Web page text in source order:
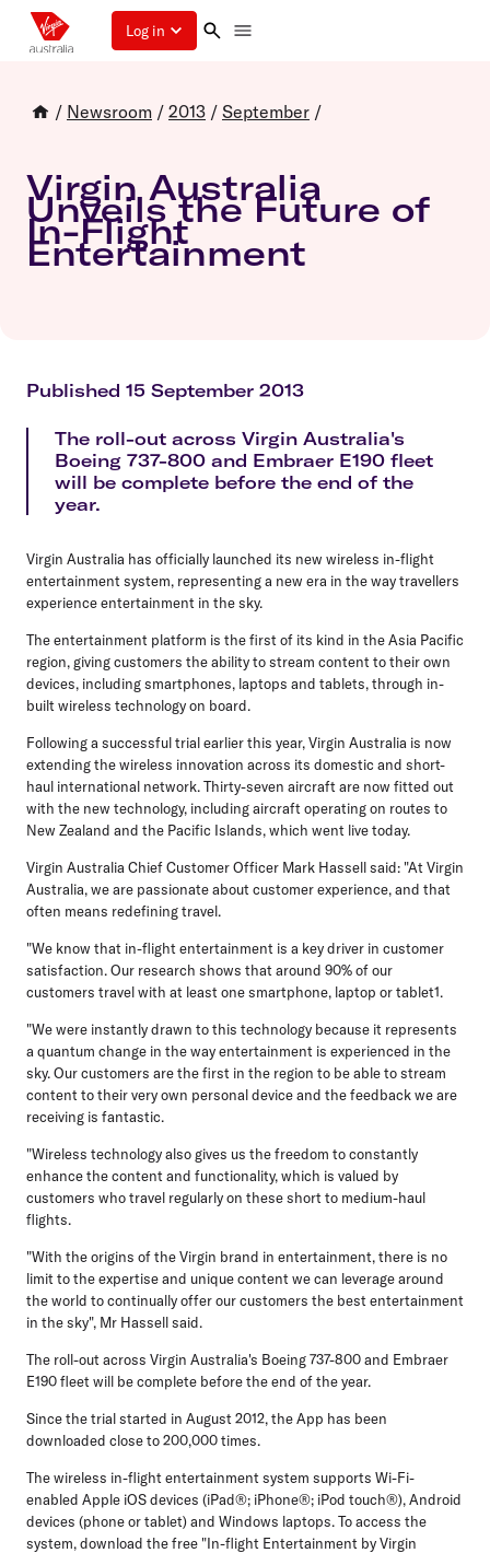
Log in
/ Newsroom / 2013 / September /
Virgin Australia
Unveils the Future of
In-Flight
Entertainment
Published 15 September 2013
The roll-out across Virgin Australia's
Boeing 737-800 and Embraer E190 fleet
will be complete before the end of the
year.
Virgin Australia has officially launched its new wireless in-flight
entertainment system, representing a new era in the way travellers
experience entertainment in the sky.
The entertainment platform is the first of its kind in the Asia Pacific
region, giving customers the ability to stream content to their own
devices, including smartphones, laptops and tablets, through in-
built wireless technology on board.
Following a successful trial earlier this year, Virgin Australia is now
extending the wireless innovation across its domestic and short-
haul international network. Thirty-seven aircraft are now fitted out
with the new technology, including aircraft operating on routes to
New Zealand and the Pacific Islands, which went live today.
Virgin Australia Chief Customer Officer Mark Hassell said: "At Virgin
Australia, we are passionate about customer experience, and that
often means redefining travel.
"We know that in-flight entertainment is a key driver in customer
satisfaction. Our research shows that around 90% of our
customers travel with at least one smartphone, laptop or tablet1.
"We were instantly drawn to this technology because it represents
a quantum change in the way entertainment is experienced in the
sky. Our customers are the first in the region to be able to stream
content to their very own personal device and the feedback we are
receiving is fantastic.
"Wireless technology also gives us the freedom to constantly
enhance the content and functionality, which is valued by
customers who travel regularly on these short to medium-haul
flights.
"With the origins of the Virgin brand in entertainment, there is no
limit to the expertise and unique content we can leverage around
the world to continually offer our customers the best entertainment
in the sky", Mr Hassell said.
The roll-out across Virgin Australia's Boeing 737-800 and Embraer
E190 fleet will be complete before the end of the year.
Since the trial started in August 2012, the App has been
downloaded close to 200,000 times.
The wireless in-flight entertainment system supports Wi-Fi-
enabled Apple iOS devices (iPad®; iPhone®; iPod touch®), Android
devices (phone or tablet) and Windows laptops. To access the
system, download the free "In-flight Entertainment by Virgin